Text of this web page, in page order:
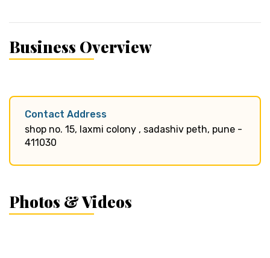
Business Overview
Contact Address
shop no. 15, laxmi colony , sadashiv peth, pune -
411030
Photos & Videos